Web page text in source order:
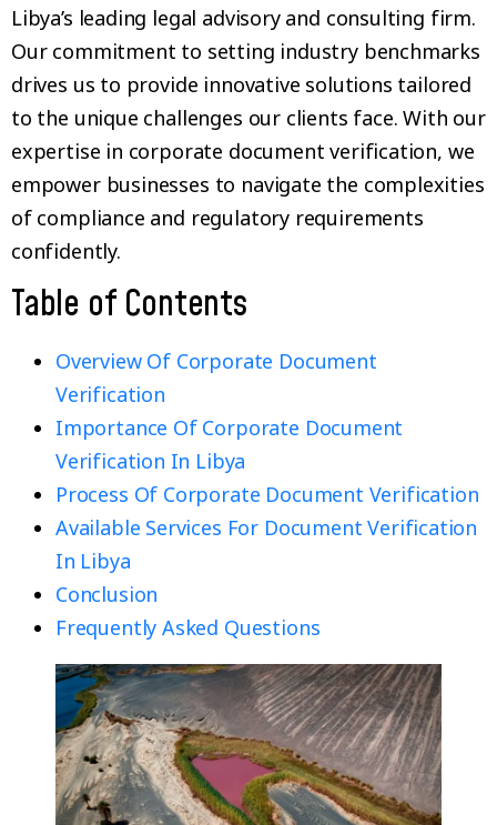
Libya’s leading legal advisory and consulting firm.
Our commitment to setting industry benchmarks
drives us to provide innovative solutions tailored
to the unique challenges our clients face. With our
expertise in corporate document verification, we
empower businesses to navigate the complexities
of compliance and regulatory requirements
confidently.
Table of Contents
Overview Of Corporate Document
Verification
Importance Of Corporate Document
Verification In Libya
Process Of Corporate Document Verification
Available Services For Document Verification
In Libya
Conclusion
Frequently Asked Questions